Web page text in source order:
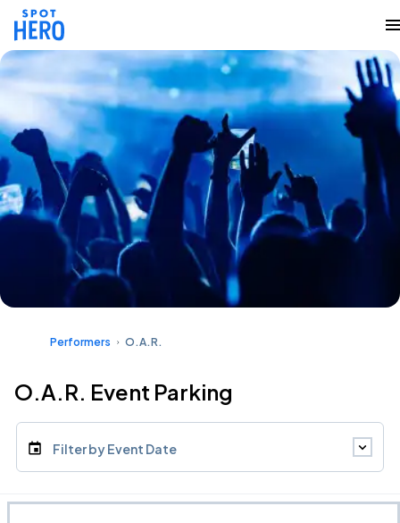
Performers O.A.R.
O.A.R. Event Parking
Filter by Event Date